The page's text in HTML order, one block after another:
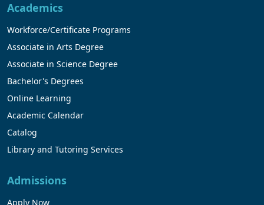
Academics
Workforce/Certificate Programs
Associate in Arts Degree
Associate in Science Degree
Bachelor's Degrees
Online Learning
Academic Calendar
Catalog
Library and Tutoring Services
Admissions
Apply Now